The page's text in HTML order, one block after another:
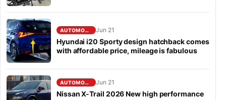
AUTOMOBILE Jun 21
Hyundai i20 Sporty design hatchback comes
with affordable price, mileage is fabulous
AUTOMOBILE Jun 21
Nissan X-Trail 2026 New high performance